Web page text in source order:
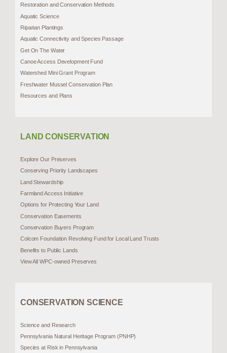
Restoration and Conservation Methods
Aquatic Science
Riparian Plantings
Aquatic Connectivity and Species Passage
Get On The Water
Canoe Access Development Fund
Watershed Mini Grant Program
Freshwater Mussel Conservation Plan
Resources and Plans
LAND CONSERVATION
Explore Our Preserves
Conserving Priority Landscapes
Land Stewardship
Farmland Access Initiative
Options for Protecting Your Land
Conservation Easements
Conservation Buyers Program
Colcom Foundation Revolving Fund for Local Land Trusts
Benefits to Public Lands
View All WPC-owned Preserves
CONSERVATION SCIENCE
Science and Research
Pennsylvania Natural Heritage Program (PNHP)
Species at Risk in Pennsylvania